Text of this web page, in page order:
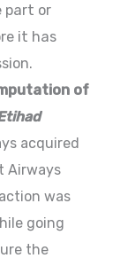
part or
it has
of
acquired
Airways
was
going
the